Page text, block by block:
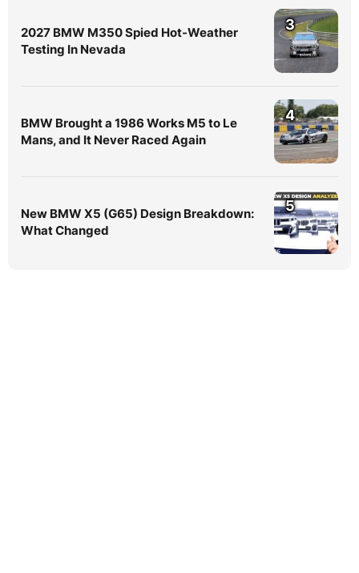
2027 BMW M350 Spied Hot-Weather
Testing In Nevada
3
BMW Brought a 1986 Works M5 to Le
Mans, and It Never Raced Again
4
New BMW X5 (G65) Design Breakdown:
What Changed
5